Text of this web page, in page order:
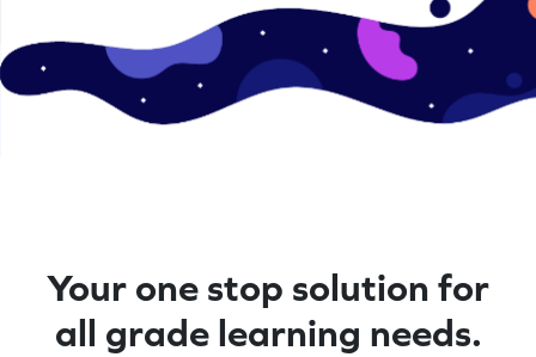
Your one stop solution for
all grade learning needs.